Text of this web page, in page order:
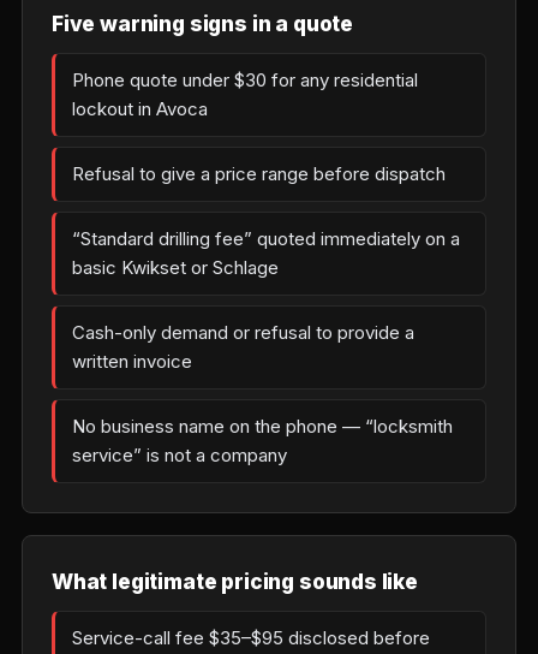
Five warning signs in a quote
Phone quote under $30 for any residential
lockout in Avoca
Refusal to give a price range before dispatch
“Standard drilling fee” quoted immediately on a
basic Kwikset or Schlage
Cash-only demand or refusal to provide a
written invoice
No business name on the phone — “locksmith
service” is not a company
What legitimate pricing sounds like
Service-call fee $35–$95 disclosed before